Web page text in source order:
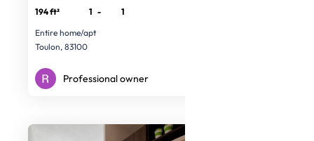
194 ft² 1 -
1
Entire home/apt
Toulon, 83100
Professional owner